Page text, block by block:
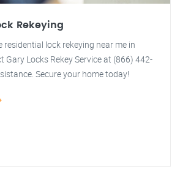
Rekeying
residential lock rekeying near me in
Gary Locks Rekey Service at (866) 442-
Secure your home today!